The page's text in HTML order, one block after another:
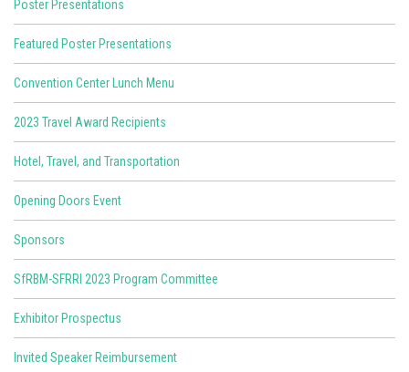
Poster Presentations
Featured Poster Presentations
Convention Center Lunch Menu
2023 Travel Award Recipients
Hotel, Travel, and Transportation
Opening Doors Event
Sponsors
SfRBM-SFRRI 2023 Program Committee
Exhibitor Prospectus
Invited Speaker Reimbursement